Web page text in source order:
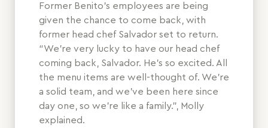
Former Benito’s employees are being
given the chance to come back, with
former head chef Salvador set to return.
“We’re very lucky to have our head chef
coming back, Salvador. He’s so excited. All
the menu items are well-thought of. We’re
a solid team, and we’ve been here since
day one, so we’re like a family.”, Molly
explained.